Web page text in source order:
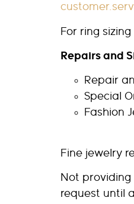
For ring
Repairs and
Repair
Special
Fashion
Fine jewelry
Not
request until